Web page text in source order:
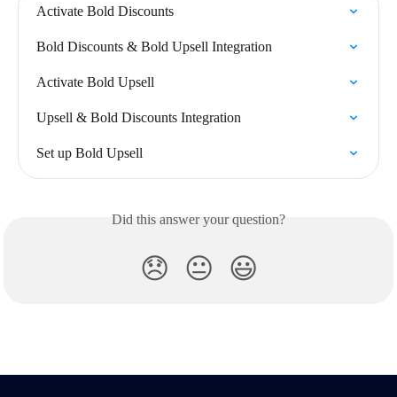
Activate Bold Discounts
Bold Discounts & Bold Upsell Integration
Activate Bold Upsell
Upsell & Bold Discounts Integration
Set up Bold Upsell
Did this answer your question?
😞 😐 😃